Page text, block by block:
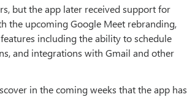
but the app later received support for
the upcoming Google Meet rebranding,
including the ability to schedule
and integrations with Gmail and other
in the coming weeks that the app has